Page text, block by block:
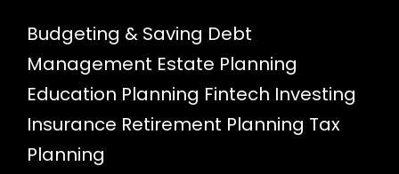
Budgeting & Saving Debt
Management Estate Planning
Education Planning Fintech Investing
Insurance Retirement Planning Tax
Planning